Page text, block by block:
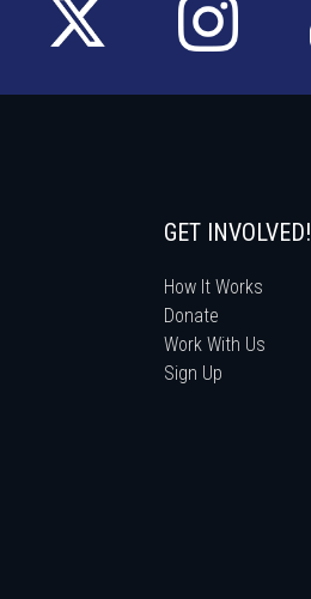
GET INVOLVED!
How It Works
Donate
Work With Us
Sign Up